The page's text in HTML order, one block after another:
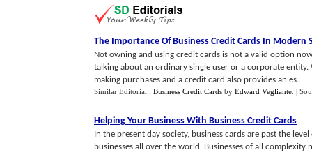
The Importance Of Business Credit Cards In Modern
Not owning and using credit cards is not a valid option
talking about an ordinary single user or a corporate
making purchases and a credit card also provides an es...
Similar Editorial : Business Credit Cards by Edward Vegliante |
Helping Your Business With Business Credit Cards
In the present day society, business cards are past the
businesses all over the world. Businesses of all